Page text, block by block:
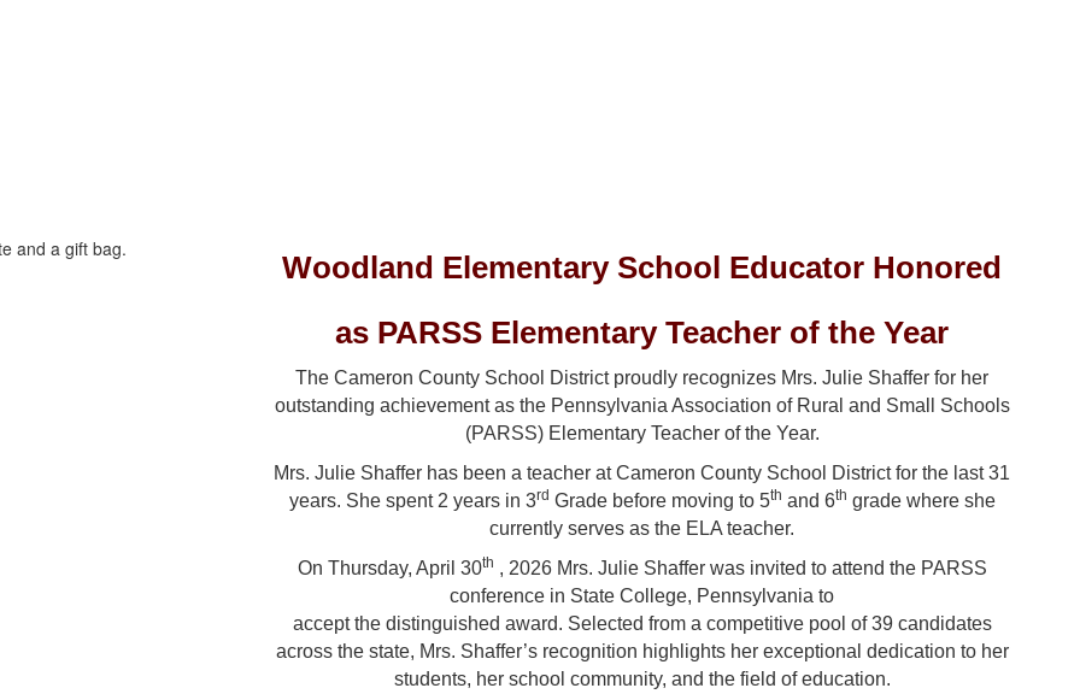
Woodland Elementary School Educator Honored
as PARSS Elementary Teacher of the Year
The Cameron County School District proudly recognizes Mrs. Julie Shaffer for her
outstanding achievement as the Pennsylvania Association of Rural and Small Schools
(PARSS) Elementary Teacher of the Year.
Mrs. Julie Shaffer has been a teacher at Cameron County School District for the last 31
years. She spent 2 years in 3rd Grade before moving to 5th and 6th grade where she
currently serves as the ELA teacher.
On Thursday, April 30th , 2026 Mrs. Julie Shaffer was invited to attend the PARSS
conference in State College, Pennsylvania to
accept the distinguished award. Selected from a competitive pool of 39 candidates
across the state, Mrs. Shaffer’s recognition highlights her exceptional dedication to her
students, her school community, and the field of education.